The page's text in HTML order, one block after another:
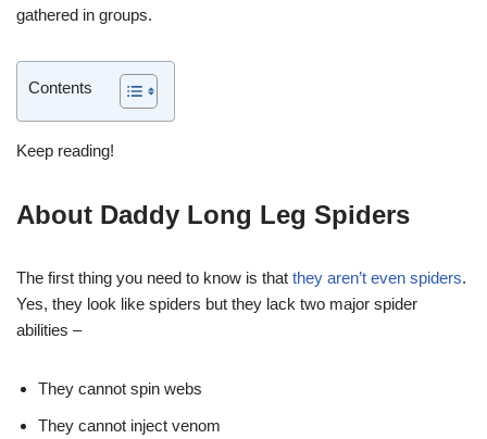
gathered in groups.
Contents
Keep reading!
About Daddy Long Leg Spiders
The first thing you need to know is that they aren’t even spiders.
Yes, they look like spiders but they lack two major spider
abilities –
They cannot spin webs
They cannot inject venom